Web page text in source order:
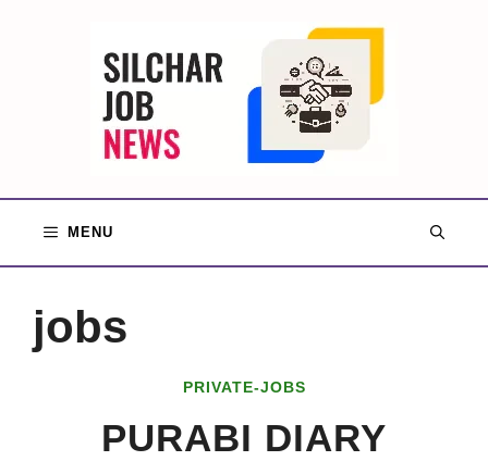
MENU
jobs
PRIVATE-JOBS
PURABI DIARY